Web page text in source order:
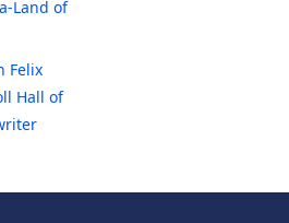
Land of
Felix
Hall of